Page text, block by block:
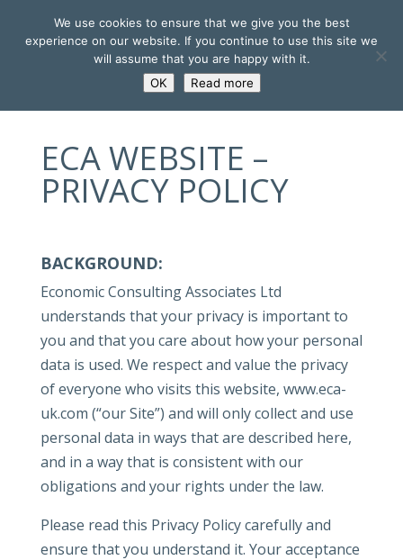
ECA WEBSITE –
PRIVACY POLICY
BACKGROUND:
Economic Consulting Associates Ltd
understands that your privacy is important to
you and that you care about how your personal
data is used. We respect and value the privacy
of everyone who visits this website, www.eca-
uk.com (“our Site”) and will only collect and use
personal data in ways that are described here,
and in a way that is consistent with our
obligations and your rights under the law.
Please read this Privacy Policy carefully and
ensure that you understand it. Your acceptance
We use cookies to ensure that we give you the best
experience on our website. If you continue to use this site we
will assume that you are happy with it.
OK
Read more